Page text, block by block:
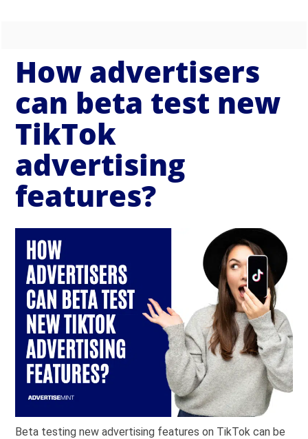
How advertisers
can beta test new
TikTok
advertising
features?
Beta testing new advertising features on TikTok can be